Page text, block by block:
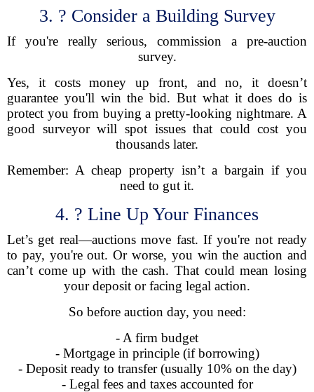
3. ?️ Consider a Building Survey
If you're really serious, commission a pre-auction
survey.
Yes, it costs money up front, and no, it doesn’t
guarantee you'll win the bid. But what it does do is
protect you from buying a pretty-looking nightmare. A
good surveyor will spot issues that could cost you
thousands later.
Remember: A cheap property isn’t a bargain if you
need to gut it.
4. ? Line Up Your Finances
Let’s get real—auctions move fast. If you're not ready
to pay, you're out. Or worse, you win the auction and
can’t come up with the cash. That could mean losing
your deposit or facing legal action.
So before auction day, you need:
- A firm budget
- Mortgage in principle (if borrowing)
- Deposit ready to transfer (usually 10% on the day)
- Legal fees and taxes accounted for